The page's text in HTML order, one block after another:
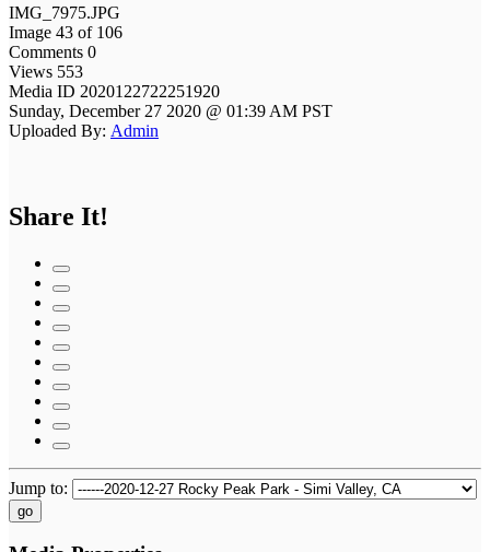
IMG_7975.JPG
Image 43 of 106
Comments 0
Views 553
Media ID 2020122722251920
Sunday, December 27 2020 @ 01:39 AM PST
Uploaded By: Admin
Share It!
Jump to:
go